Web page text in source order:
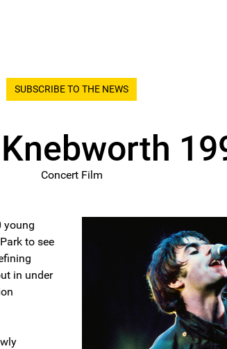
SUBSCRIBE TO THE NEWS
Concert Film
young
to see
in under